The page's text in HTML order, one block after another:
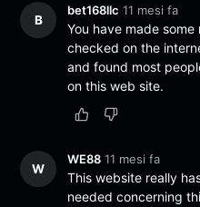
B
bet168llc 11 mesi fa
You have made
checked on the
and found most
on this web site.
W
WE88 11 mesi fa
This website really
needed concerning